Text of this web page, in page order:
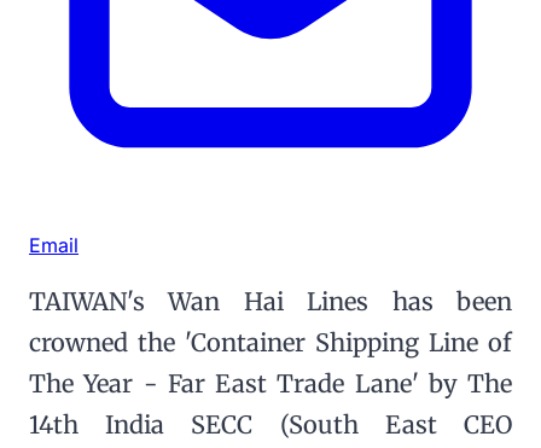
Email
TAIWAN's Wan Hai Lines has been
crowned the 'Container Shipping Line of
The Year - Far East Trade Lane' by The
14th India SECC (South East CEO